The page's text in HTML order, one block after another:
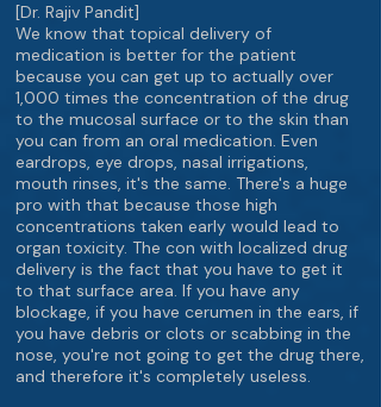
[Dr. Rajiv Pandit]
We know that topical delivery of
medication is better for the patient
because you can get up to actually over
1,000 times the concentration of the drug
to the mucosal surface or to the skin than
you can from an oral medication. Even
eardrops, eye drops, nasal irrigations,
mouth rinses, it's the same. There's a huge
pro with that because those high
concentrations taken early would lead to
organ toxicity. The con with localized drug
delivery is the fact that you have to get it
to that surface area. If you have any
blockage, if you have cerumen in the ears, if
you have debris or clots or scabbing in the
nose, you're not going to get the drug there,
and therefore it's completely useless.